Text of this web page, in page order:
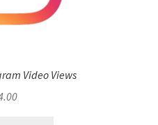
Video Views